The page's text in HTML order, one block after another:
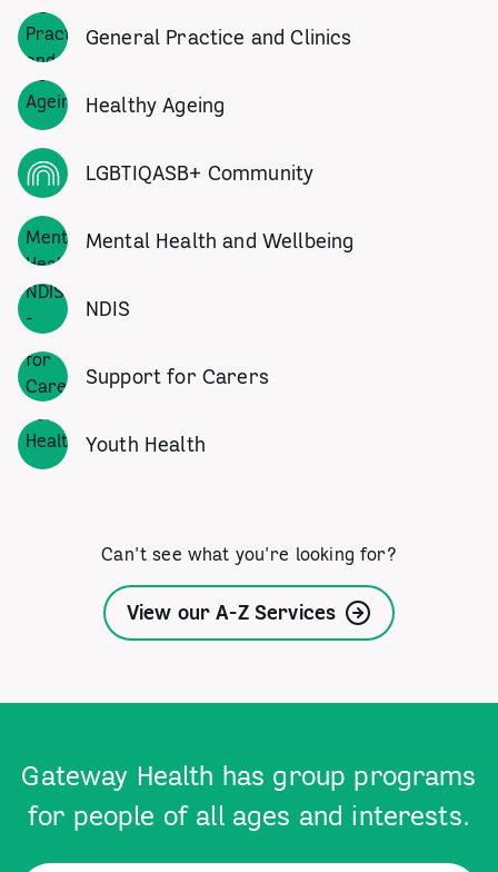
General Practice and Clinics
Healthy Ageing
LGBTIQASB+ Community
Mental Health and Wellbeing
NDIS
Support for Carers
Youth Health
Can't see what you're looking for?
View our A-Z Services
Gateway Health has group programs
for people of all ages and interests.